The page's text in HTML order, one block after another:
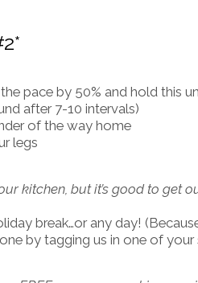
pace by 50% and hold this
after 7-10 intervals)
of the way home
legs
kitchen, but it’s good to get
break…or any day!
by tagging us in one of